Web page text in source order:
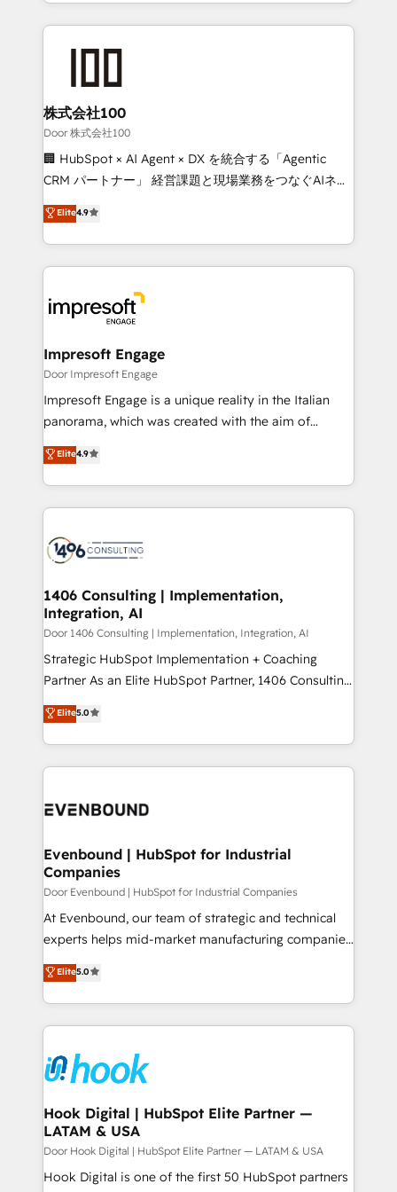
100+ seamless migrations from 15+ different CRMs
✨ 100,000+ hours in HubSpot projects, 75+ full Hub
generating 7-digit MRR from inbound campaigns ✨
CS: 245% organic growth & +751% new visitors for a
full-funnel HubSpot project ✨ CS: 415% conversion
boost with a new HubSpot site Recognized leaders:
🏆 HubSpot Platform Migration Impact Award 🏆
Inbound Campaign of the Year 🏆 Gold AVA Digital
Award for Best Website 🌟 Accreditations: CRM
株式会社100
Door 株式会社100
🏢 HubSpot × AI Agent × DX を統合する「Agentic
CRM パートナー」 経営課題と現場業務をつなぐAIネイ
ティブ・エージェンシーとして、HubSpot Eliteの実装
力で顧客フロント業務を再設計します。 💡 100inc は何
をする会社か？ HubSpotを共通基盤に、AIエージェン
トを組み込んだ顧客フロント業務（マーケティング・営
ィブ・エージェンシーです。事業部・グループ会社・部
門が分立する組織で、データと業務プロセスのサイロ化
を、CRMを軸とした全社共通基盤に再構築します。意
思決定者・PMO・現場担当者に並走します。 1️⃣
HubSpot導入・活用支援 顧客データの一元化から、
GTMの見える化・自動化まで。全Hub統合運用、デー
2️⃣ AIエージェント組織構築 営業・マーケティング業務
の一部をAIが自律実行する組織への移行を設計・実装。
DX × AI推進のPMO伴走支援 複数部門をまたぐDX×AI変
革を、構想から実装・定着までPMOとして主導。「設
の統合・浸透・変革管理を実行します。 ▸ CMS戦略設
計・構築：リード獲得・CVR・SEOを前提にした情報設
提供。 ▸ 既存CRM・MAからの移行支援：Salesforce・
Marketo・Pardot等からの移行、カスタム設計、履歴
データ移行と活用設計まで。 ▸ AEO対応：ChatGPT・
か？ ✓ HubSpot Eliteパートナー認定 ✓ HubSpotアワ
ISO9001:2015 取得 ✓ 400社以上の導入実績 ✓
状整理の壁打ちなど、構想段階からお気軽にお問い合わ
せください。
Elite4.9
Impresoft Engage
Door Impresoft Engage
Impresoft Engage is a unique reality in the Italian
panorama, which was created with the aim of
putting Customer Experience at the center by
creating digital environments capable of integrating
people, processes and data. We offer the best
digital solutions on the market, ranging from CRM
marketing automation to online and offline sales
allowing companies to optimize processes and meet
the needs of the customer. We are part of Impresoft
Group, a group of specialized and complementary
companies that divide their offer into 4
Competence Centers: Smart Manufacturing,
The synergies generated by these integrations,
together with the combination of talents, skills,
to accompany companies on their digital
Elite4.9
1406 Consulting | Implementation,
Integration, AI
Door 1406 Consulting | Implementation, Integration, AI
Strategic HubSpot Implementation + Coaching
Partner As an Elite HubSpot Partner, 1406 Consulting
helps mid-market revenue teams transform how
they sell, market, and serve. We don't just build your
HubSpot—we teach your team to own it, then stay
to help you keep winning. What We Do ⚙️ CRM
Data & Content 📈 Sales & Marketing Alignment +
Agent Creation 🔄 Custom Integrations & Data
Migration Why 1406 We become part of your team.
Your team learns while we build. We fix what others
broke. Built for mid-market reality—practical
solutions that work with your actual headcount and
HubSpot partners 🔄 Top 5% globally in client
retention 📅 8+ years of consistent results since 2017
move beyond spreadsheets into unified systems
that drive real business results.
Elite5.0
Evenbound | HubSpot for Industrial
Companies
Door Evenbound | HubSpot for Industrial Companies
At Evenbound, our team of strategic and technical
experts helps mid-market manufacturing companies
achieve real growth. We specialize in delivering
tailored solutions that drive results by leveraging
HubSpot’s platform and data to fuel success.
Technical Solutions: - HubSpot Technical Consulting -
Onboarding - Data Migration & Integrations -
Technical Audit & Optimization Strategic Solutions: -
Revenue Operations - Inbound Marketing -
Outbound Marketing - HubSpot CMS Website
Design & Development We empower our clients to
reach their full potential by providing transparent,
Elite5.0
Hook Digital | HubSpot Elite Partner —
LATAM & USA
Door Hook Digital | HubSpot Elite Partner — LATAM & USA
Hook Digital is one of the first 50 HubSpot partners